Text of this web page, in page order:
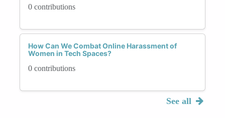
0 contributions
How Can We Combat Online Harassment of
Women in Tech Spaces?
0 contributions
See all